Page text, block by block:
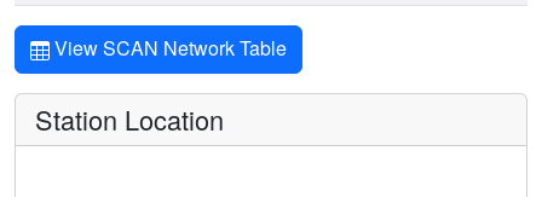
View SCAN Network Table
Station Location